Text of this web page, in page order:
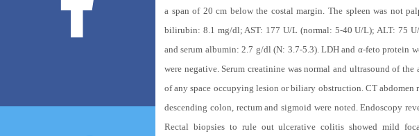
a span of 20 cm below the costal margin. The spleen was not
bilirubin: 8.1 mg/dl; AST: 177 U/L (normal: 5-40 U/L); ALT: 75
and serum albumin: 2.7 g/dl (N: 3.7-5.3). LDH and α-feto protein
were negative. Serum creatinine was normal and ultrasound of
of any space occupying lesion or biliary obstruction. CT
descending colon, rectum and sigmoid were noted. Endoscopy
Rectal biopsies to rule out ulcerative colitis showed mild